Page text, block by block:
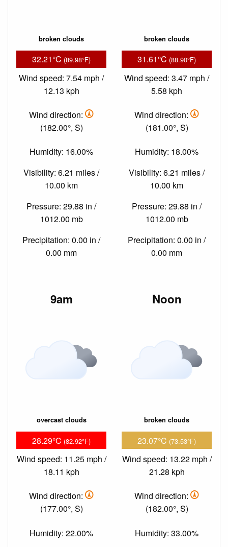
broken clouds
32.21°C (89.98°F)
Wind speed: 7.54 mph /
12.13 kph
Wind direction:
(182.00°, S)
Humidity: 16.00%
Visibility: 6.21 miles /
10.00 km
Pressure: 29.88 in /
1012.00 mb
Precipitation: 0.00 in /
0.00 mm
broken clouds
31.61°C (88.90°F)
Wind speed: 3.47 mph /
5.58 kph
Wind direction:
(181.00°, S)
Humidity: 18.00%
Visibility: 6.21 miles /
10.00 km
Pressure: 29.88 in /
1012.00 mb
Precipitation: 0.00 in /
0.00 mm
9am
overcast clouds
28.29°C (82.92°F)
Wind speed: 11.25 mph /
18.11 kph
Wind direction:
(177.00°, S)
Humidity: 22.00%
Noon
broken clouds
23.07°C (73.53°F)
Wind speed: 13.22 mph /
21.28 kph
Wind direction:
(182.00°, S)
Humidity: 33.00%